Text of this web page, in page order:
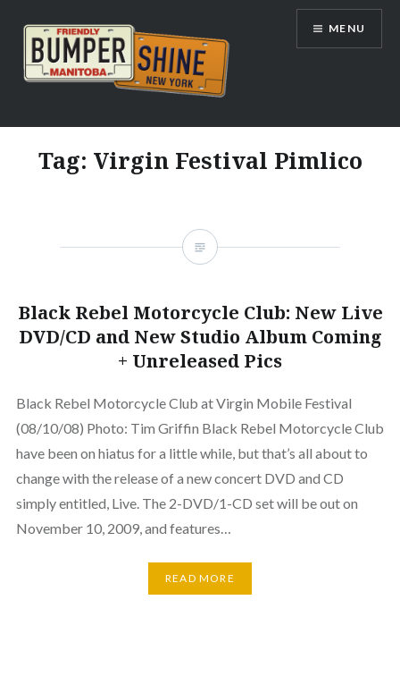
content
Bumpershine.com
MENU
Tag: Virgin Festival Pimlico
Black Rebel Motorcycle Club: New Live
DVD/CD and New Studio Album Coming
+ Unreleased Pics
Black Rebel Motorcycle Club at Virgin Mobile Festival
(08/10/08) Photo: Tim Griffin Black Rebel Motorcycle Club
have been on hiatus for a little while, but that’s all about to
change with the release of a new concert DVD and CD
simply entitled, Live. The 2-DVD/1-CD set will be out on
November 10, 2009, and features…
READ MORE